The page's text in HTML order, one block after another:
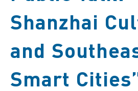
Shanzhai
and
Smart